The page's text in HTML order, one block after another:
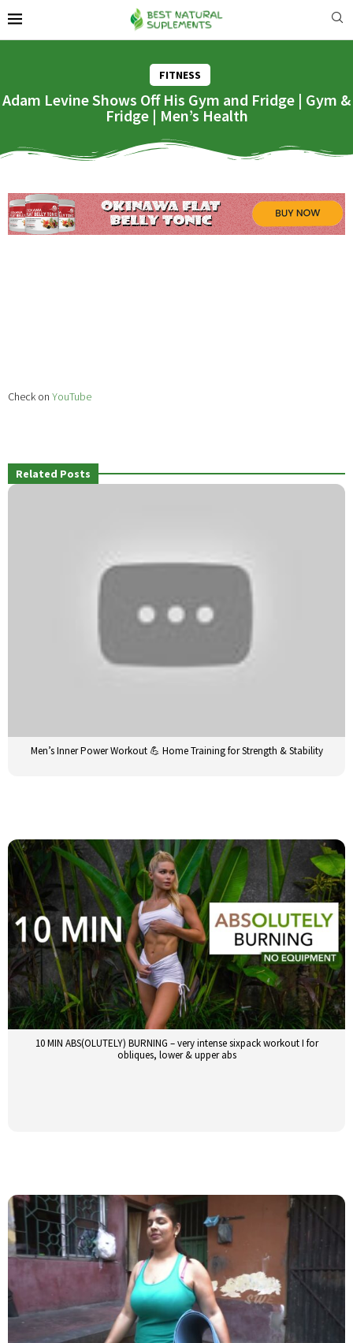
FITNESS
Adam Levine Shows Off His Gym and Fridge | Gym &
Fridge | Men’s Health
Check on YouTube
Related Posts
Men’s Inner Power Workout 💪 Home Training for Strength & Stability
10 MIN ABS(OLUTELY) BURNING – very intense sixpack workout I for
obliques, lower & upper abs